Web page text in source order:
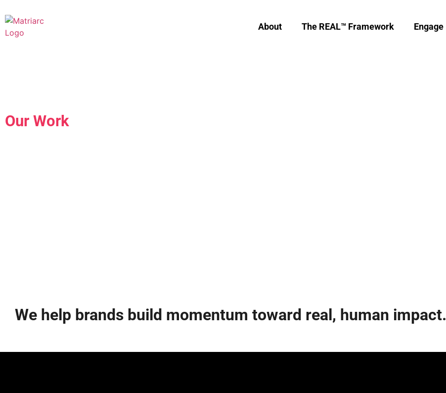
About The REAL™ Framework Engage
Our Work
We help brands build momentum toward real, human impact.